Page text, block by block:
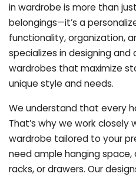
in wardrobe is more than
belongings—it’s a
functionality, organization,
specializes in designing
wardrobes that maximize
unique style and needs.
We understand that every
That’s why we work
wardrobe tailored to your
need ample hanging space,
racks, or drawers. Our